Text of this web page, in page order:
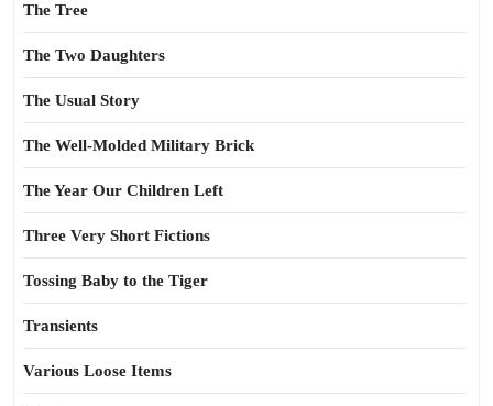
The Tree
The Two Daughters
The Usual Story
The Well-Molded Military Brick
The Year Our Children Left
Three Very Short Fictions
Tossing Baby to the Tiger
Transients
Various Loose Items